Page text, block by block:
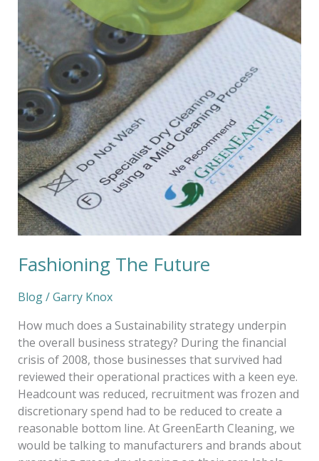
Fashioning The Future
Blog/Garry Knox
How much does a Sustainability strategy underpin
the overall business strategy? During the financial
crisis of 2008, those businesses that survived had
reviewed their operational practices with a keen eye.
Headcount was reduced, recruitment was frozen and
discretionary spend had to be reduced to create a
reasonable bottom line. At GreenEarth Cleaning, we
would be talking to manufacturers and brands about